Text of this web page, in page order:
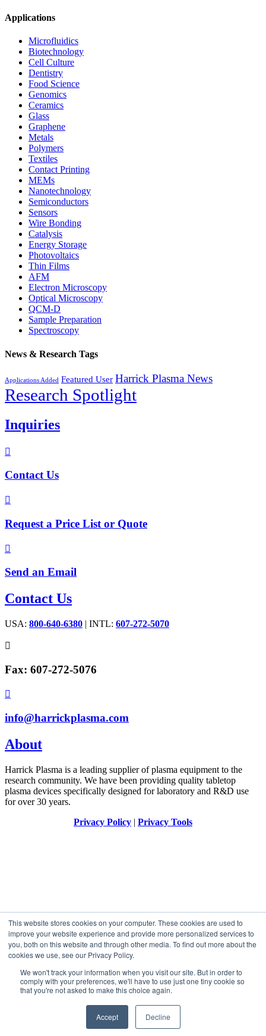
This website stores cookies on your computer. These cookies are used to
improve your website experience and provide more personalized services to
you, both on this website and through other media. To find out more about the
cookies we use, see our Privacy Policy.
We won't track your information when you visit our site. But in order to
comply with your preferences, we'll have to use just one tiny cookie so
that you're not asked to make this choice again.
Accept Decline
Applications
Microfluidics
Biotechnology
Cell Culture
Dentistry
Food Science
Genomics
Ceramics
Glass
Graphene
Metals
Polymers
Textiles
Contact Printing
MEMs
Nanotechnology
Semiconductors
Sensors
Wire Bonding
Catalysis
Energy Storage
Photovoltaics
Thin Films
AFM
Electron Microscopy
Optical Microscopy
QCM-D
Sample Preparation
Spectroscopy
News & Research Tags
Applications Added Featured User Harrick Plasma News
Research Spotlight
Inquiries

Contact Us

Request a Price List or Quote

Send an Email
Contact Us
USA: 800-640-6380 | INTL: 607-272-5070

Fax: 607-272-5076

info@harrickplasma.com
About
Harrick Plasma is a leading supplier of plasma equipment to the
research community. We have been providing quality tabletop
plasma devices specifically designed for laboratory and R&D use
for over 30 years.
Privacy Policy | Privacy Tools
Elegant Themes | Powered by WordPress